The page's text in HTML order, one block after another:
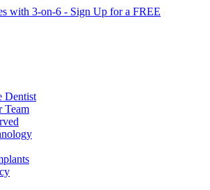
with 3-on-6 - Sign Up for a FREE
Dentist
Team